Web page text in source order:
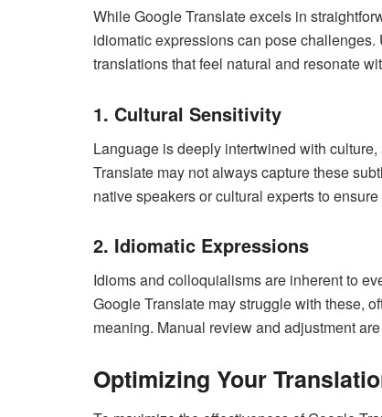
While Google Translate excels in
idiomatic expressions can pose
translations that feel natural and resonate
1. Cultural Sensitivity
Language is deeply intertwined with
Translate may not always capture these
native speakers or cultural experts to
2. Idiomatic Expressions
Idioms and colloquialisms are inherent to
Google Translate may struggle with these,
meaning. Manual review and adjustment
Optimizing Your